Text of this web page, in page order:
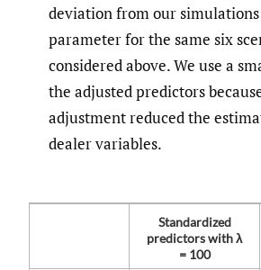
deviation from our
parameter for the same six
considered above. We use a
the adjusted predictors
adjustment reduced the
dealer variables.
Standardized
predictors with λ
= 100